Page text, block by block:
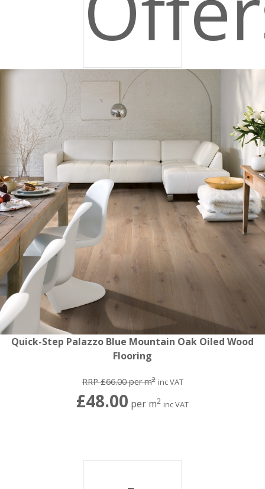
Quick-Step Palazzo Blue Mountain Oak Oiled Wood
Flooring
RRP £66.00 per m2 inc VAT
£48.00 per m2 inc VAT